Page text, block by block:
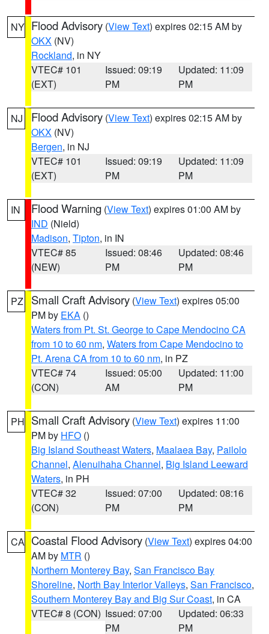
NY Flood Advisory (View Text) expires 02:15 AM by
OKX (NV)
Rockland, in NY
VTEC# 101
(EXT)
Issued: 09:19
PM
Updated: 11:09
PM
NJ Flood Advisory (View Text) expires 02:15 AM by
OKX (NV)
Bergen, in NJ
VTEC# 101
(EXT)
Issued: 09:19
PM
Updated: 11:09
PM
IN Flood Warning (View Text) expires 01:00 AM by
IND (Nield)
Madison, Tipton, in IN
VTEC# 85
(NEW)
Issued: 08:46
PM
Updated: 08:46
PM
PZ Small Craft Advisory (View Text) expires 05:00
PM by EKA ()
Waters from Pt. St. George to Cape Mendocino CA
from 10 to 60 nm, Waters from Cape Mendocino to
Pt. Arena CA from 10 to 60 nm, in PZ
VTEC# 74
(CON)
Issued: 05:00
AM
Updated: 11:00
PM
PH Small Craft Advisory (View Text) expires 11:00
PM by HFO ()
Big Island Southeast Waters, Maalaea Bay, Pailolo
Channel, Alenuihaha Channel, Big Island Leeward
Waters, in PH
VTEC# 32
(CON)
Issued: 07:00
PM
Updated: 08:16
PM
CA Coastal Flood Advisory (View Text) expires 04:00
AM by MTR ()
Northern Monterey Bay, San Francisco Bay
Shoreline, North Bay Interior Valleys, San Francisco,
Southern Monterey Bay and Big Sur Coast, in CA
VTEC# 8 (CON) Issued: 07:00
PM
Updated: 06:33
PM